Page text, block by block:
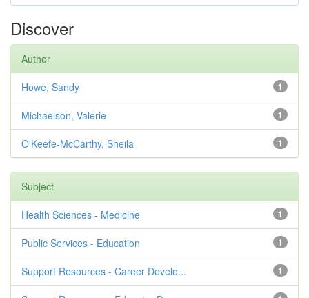
Discover
Author
1
Howe, Sandy
1
Michaelson, Valerie
1
O'Keefe-McCarthy, Sheila
Subject
1
Health Sciences - Medicine
1
Public Services - Education
1
Support Resources - Career Develo...